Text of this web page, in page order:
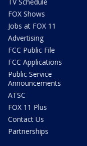
FOX Shows
Jobs at FOX 11
Advertising
FCC Public File
FCC Applications
Public Service
Announcements
ATSC
FOX 11 Plus
Contact Us
Partnerships